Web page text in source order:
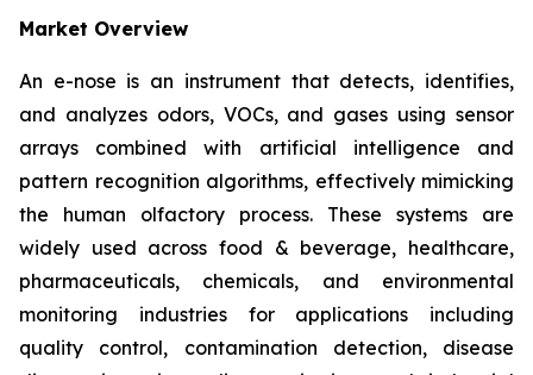
Market Overview
An e-nose is an instrument that detects, identifies,
and analyzes odors, VOCs, and gases using sensor
arrays combined with artificial intelligence and
pattern recognition algorithms, effectively mimicking
the human olfactory process. These systems are
widely used across food & beverage, healthcare,
pharmaceuticals, chemicals, and environmental
monitoring industries for applications including
quality control, contamination detection, disease